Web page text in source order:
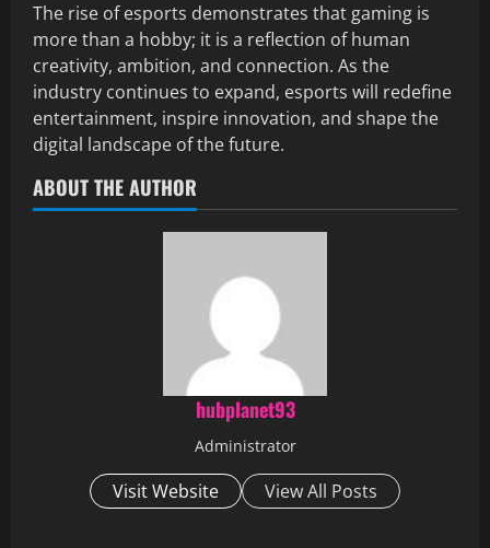
The rise of esports demonstrates that gaming is
more than a hobby; it is a reflection of human
creativity, ambition, and connection. As the
industry continues to expand, esports will redefine
entertainment, inspire innovation, and shape the
digital landscape of the future.
ABOUT THE AUTHOR
hubplanet93
Administrator
Visit Website View All Posts